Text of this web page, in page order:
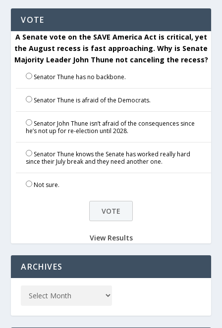
VOTE
A Senate vote on the SAVE America Act is critical, yet
the August recess is fast approaching. Why is Senate
Majority Leader John Thune not canceling the recess?
Senator Thune has no backbone.
Senator Thune is afraid of the Democrats.
Senator John Thune isn’t afraid of the consequences since
he’s not up for re-election until 2028.
Senator Thune knows the Senate has worked really hard
since their July break and they need another one.
Not sure.
View Results
ARCHIVES